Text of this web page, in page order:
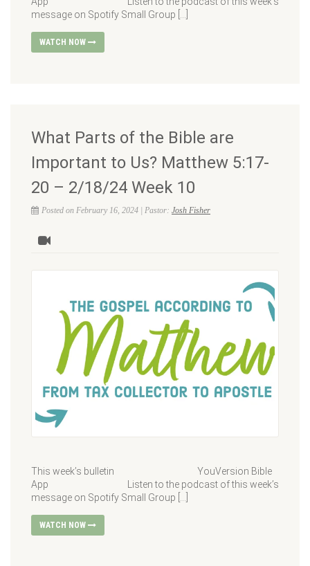
message on Spotify Small Group […]
WATCH NOW
What Parts of the Bible are
Important to Us? Matthew 5:17-
20 – 2/18/24 Week 10
Posted on February 16, 2024 | Pastor: Josh Fisher
This week’s bulletin YouVersion Bible
App Listen to the podcast of this week’s
message on Spotify Small Group […]
WATCH NOW